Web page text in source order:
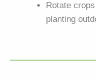
Rotate
planting